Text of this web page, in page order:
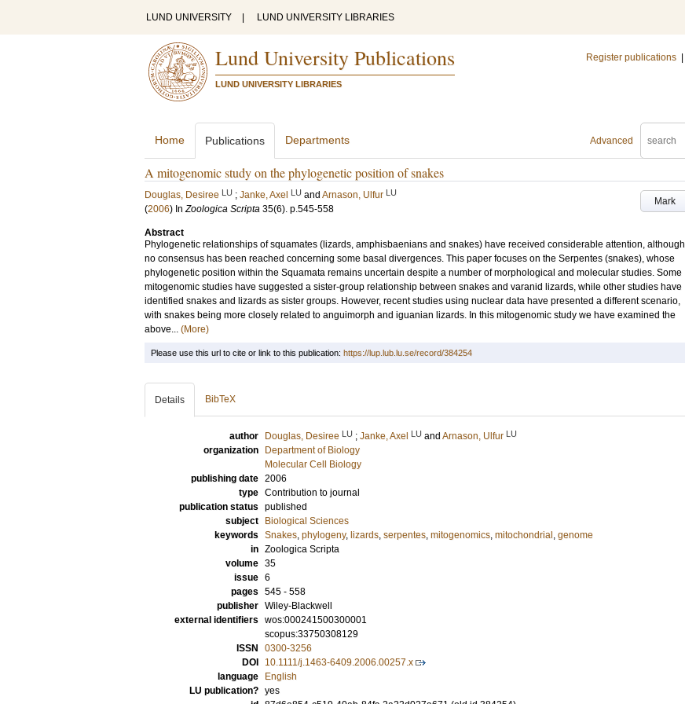
LUND UNIVERSITY LUND UNIVERSITY LIBRARIES
Lund University Publications
LUND UNIVERSITY LIBRARIES
Register publications
Advanced
Home Publications Departments
A mitogenomic study on the phylogenetic position of snakes
Mark
Douglas, Desiree LU ; Janke, Axel LU and Arnason, Ulfur LU
(2006) InZoologica Scripta 35(6). p.545-558
Abstract
Phylogenetic relationships of squamates (lizards, amphisbaenians and snakes) have received considerable attention, although
no consensus has been reached concerning some basal divergences. This paper focuses on the Serpentes (snakes), whose
phylogenetic position within the Squamata remains uncertain despite a number of morphological and molecular studies. Some
mitogenomic studies have suggested a sister-group relationship between snakes and varanid lizards, while other studies have
identified snakes and lizards as sister groups. However, recent studies using nuclear data have presented a different scenario,
with snakes being more closely related to anguimorph and iguanian lizards. In this mitogenomic study we have examined the
above... (More)
Please use this url to cite or link to this publication: https://lup.lub.lu.se/record/384254
Details BibTeX
author Douglas, Desiree LU ; Janke, Axel LU and Arnason, Ulfur LU
organization
Department of Biology
Molecular Cell Biology
publishing date 2006
type Contribution to journal
publication status published
subject
Biological Sciences
keywords Snakes, phylogeny, lizards, serpentes, mitogenomics, mitochondrial , genome
in Zoologica Scripta
volume 35
issue 6
pages 545 - 558
publisher Wiley-Blackwell
external identifiers wos:000241500300001
scopus:33750308129
ISSN
0300-3256
DOI
10.1111/j.1463-6409.2006.00257.x
language
English
LU publication? yes